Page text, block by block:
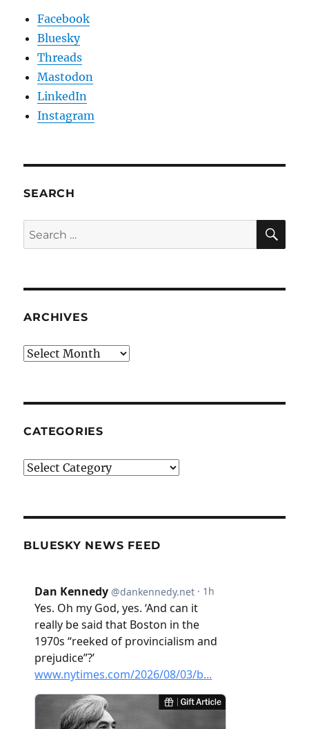
Facebook
Bluesky
Threads
Mastodon
LinkedIn
Instagram
SEARCH
Search
for:
ARCHIVES
Archives
CATEGORIES
Categories
BLUESKY NEWS FEED